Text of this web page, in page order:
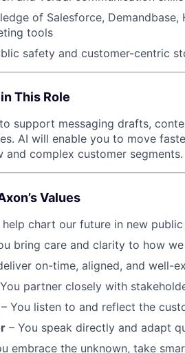
of Salesforce,
tools
safety and customer-centric
This Role
support messaging drafts,
AI will enable you to move
and complex customer segments.
Values
help chart our future in new
bring care and clarity to how
on-time, aligned, and well-
partner closely with
– You listen to and reflect the
– You speak directly and adapt
embrace the unknown, take